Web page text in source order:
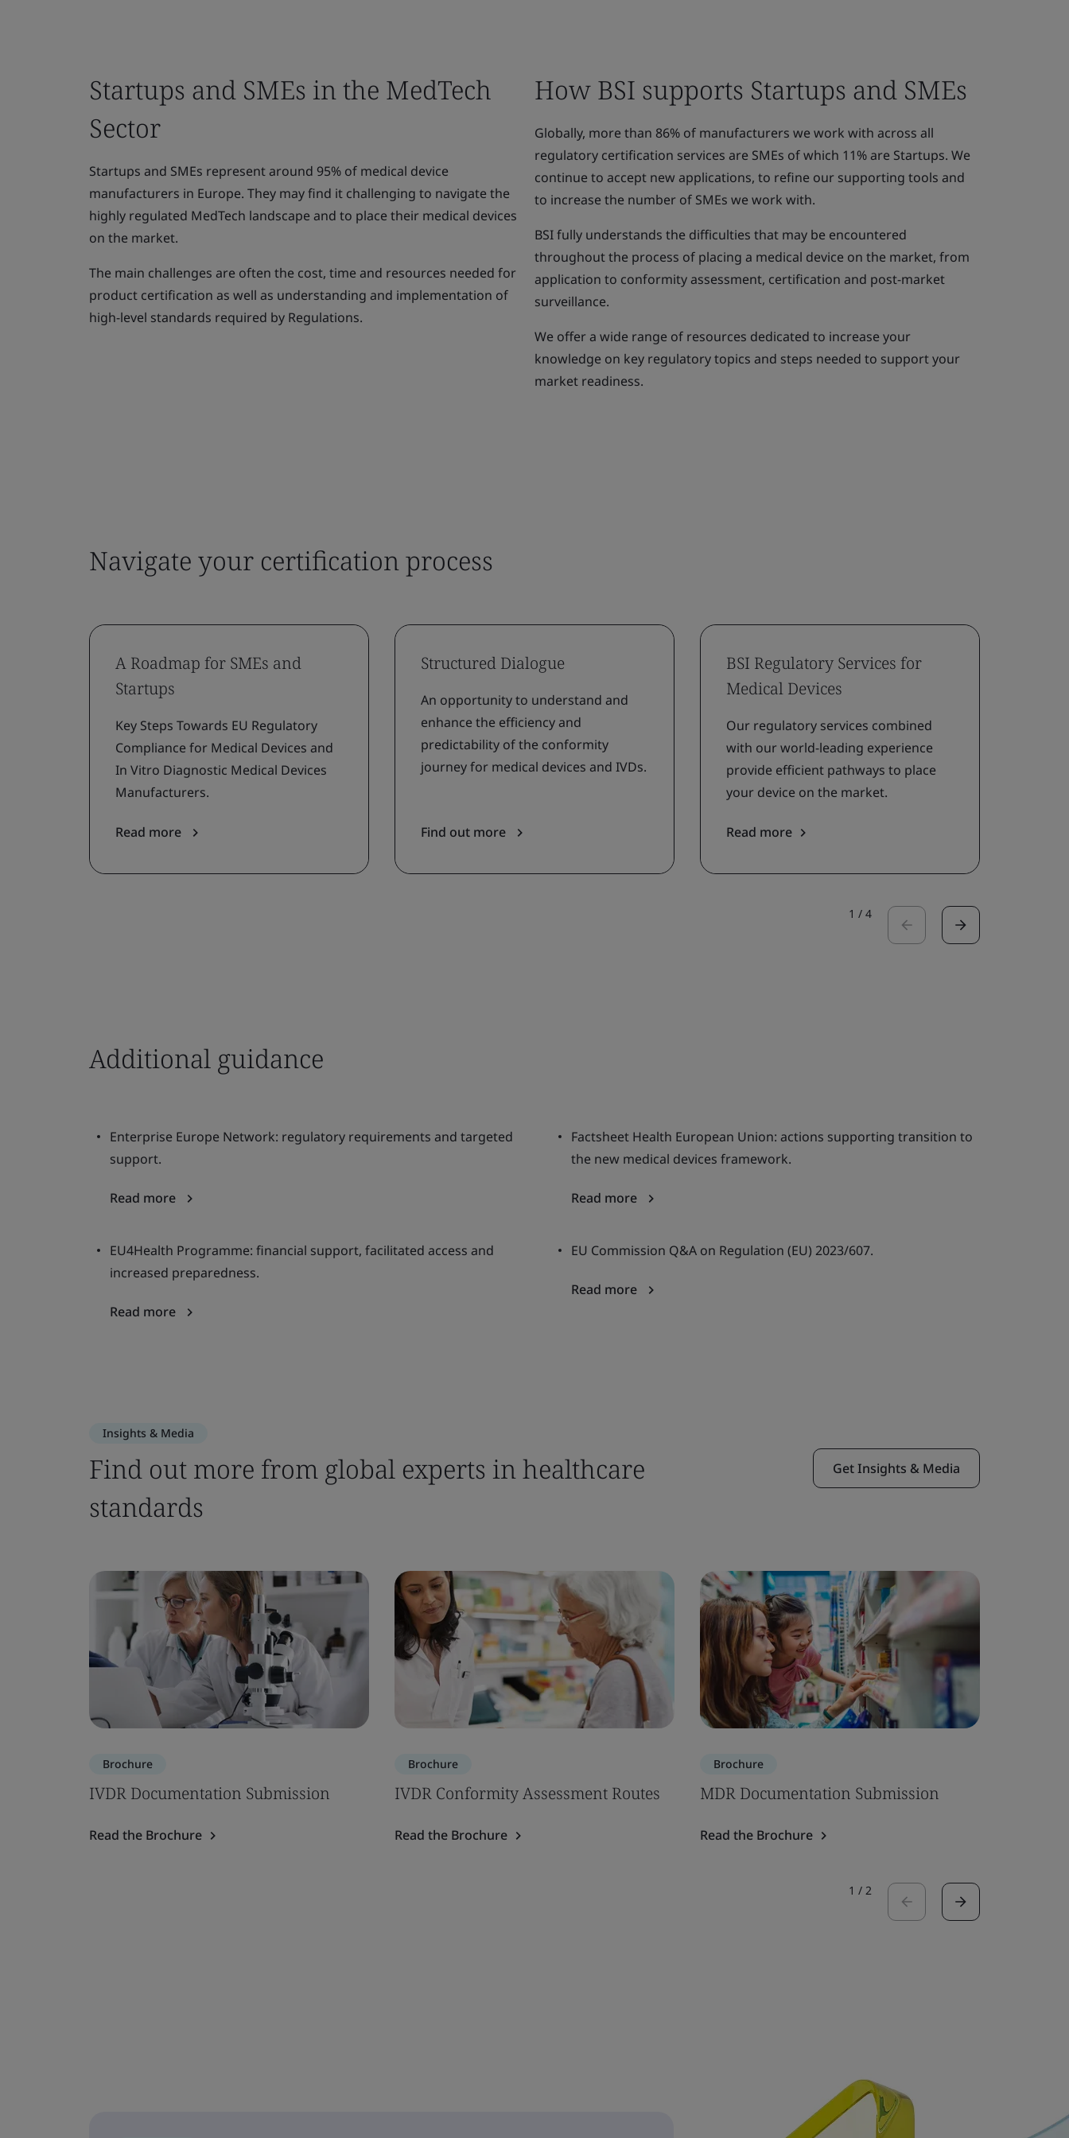
Startups and SMEs in the MedTech
Sector
Startups and SMEs represent around 95% of medical device
manufacturers in Europe. They may find it challenging to navigate the
highly regulated MedTech landscape and to place their medical devices
on the market.
The main challenges are often the cost, time and resources needed for
product certification as well as understanding and implementation of
high-level standards required by Regulations.
How BSI supports Startups and SMEs
Globally, more than 86% of manufacturers we work with across all
regulatory certification services are SMEs of which 11% are Startups. We
continue to accept new applications, to refine our supporting tools and
to increase the number of SMEs we work with.
BSI fully understands the difficulties that may be encountered
throughout the process of placing a medical device on the market, from
application to conformity assessment, certification and post-market
surveillance.
We offer a wide range of resources dedicated to increase your
knowledge on key regulatory topics and steps needed to support your
market readiness.
Navigate your certification process
A Roadmap for SMEs and
Startups
Key Steps Towards EU Regulatory
Compliance for Medical Devices and
In Vitro Diagnostic Medical Devices
Manufacturers.
Read more
Structured Dialogue
An opportunity to understand and
enhance the efficiency and
predictability of the conformity
journey for medical devices and IVDs.
Find out more
BSI Regulatory Services for
Medical Devices
Our regulatory services combined
with our world-leading experience
provide efficient pathways to place
your device on the market.
Read more
1 / 4
Additional guidance
Enterprise Europe Network: regulatory requirements and targeted
support.
Read more
Factsheet Health European Union: actions supporting transition to
the new medical devices framework.
Read more
EU4Health Programme: financial support, facilitated access and
increased preparedness.
Read more
EU Commission Q&A on Regulation (EU) 2023/607.
Read more
Insights & Media
Find out more from global experts in healthcare
standards
Get Insights & Media
Brochure
IVDR Documentation Submission
Read the Brochure
Brochure
IVDR Conformity Assessment Routes
Read the Brochure
Brochure
MDR Documentation Submission
Read the Brochure
1 / 2